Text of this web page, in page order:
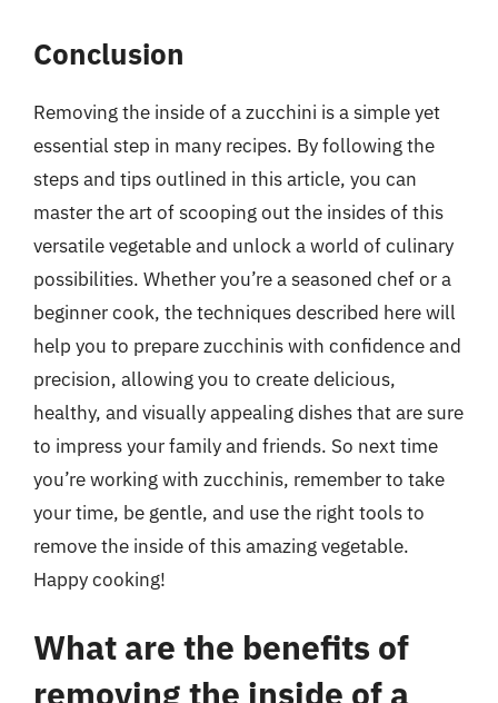
Conclusion
Removing the inside of a zucchini is a simple yet
essential step in many recipes. By following the
steps and tips outlined in this article, you can
master the art of scooping out the insides of this
versatile vegetable and unlock a world of culinary
possibilities. Whether you’re a seasoned chef or a
beginner cook, the techniques described here will
help you to prepare zucchinis with confidence and
precision, allowing you to create delicious,
healthy, and visually appealing dishes that are sure
to impress your family and friends. So next time
you’re working with zucchinis, remember to take
your time, be gentle, and use the right tools to
remove the inside of this amazing vegetable.
Happy cooking!
What are the benefits of
removing the inside of a